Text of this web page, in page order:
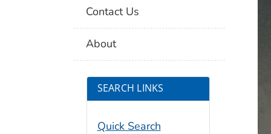
Contact Us
About
SEARCH LINKS
Quick Search